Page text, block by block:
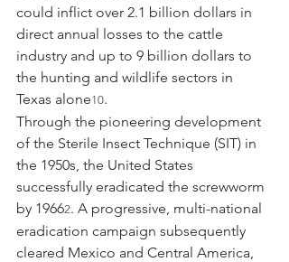
could inflict over 2.1 billion dollars in
direct annual losses to the cattle
industry and up to 9 billion dollars to
the hunting and wildlife sectors in
Texas alone10.
Through the pioneering development
of the Sterile Insect Technique (SIT) in
the 1950s, the United States
successfully eradicated the screwworm
by 19662. A progressive, multi-national
eradication campaign subsequently
cleared Mexico and Central America,